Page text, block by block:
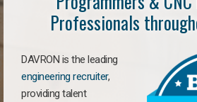
Professionals
DAVRON is the leading
engineering recruiter,
providing talent